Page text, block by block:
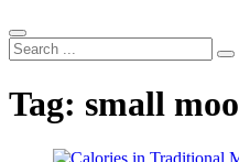
Search
...
Tag: small